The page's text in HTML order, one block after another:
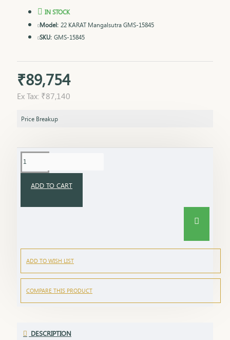
₹89,754
Ex Tax: ₹87,140
IN STOCK
Model: 22 KARAT Mangalsutra GMS-15845
SKU: GMS-15845
Price Breakup
ADD TO CART
ADD TO WISH LIST
COMPARE THIS PRODUCT
DESCRIPTION